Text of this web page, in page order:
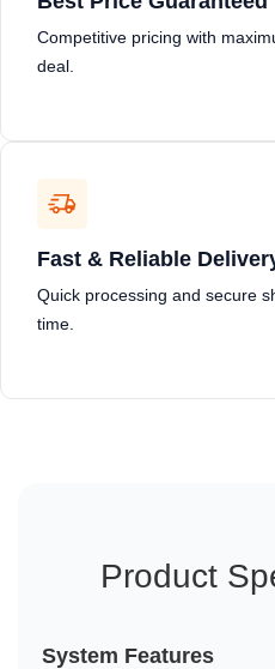
Competitive pricing with
deal.
Fast & Reliable
Quick processing and secure
time.
Product
System Features